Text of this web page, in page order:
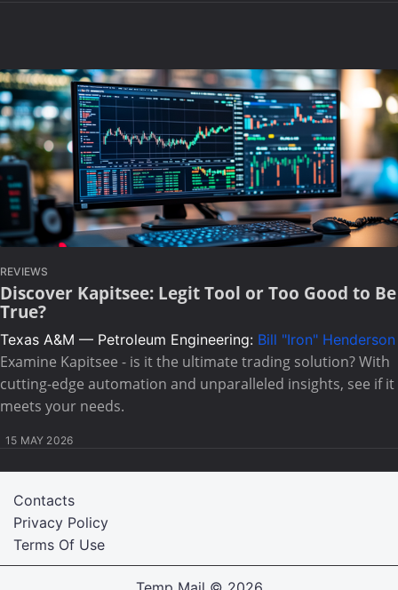
REVIEWS
Discover Kapitsee: Legit Tool or Too Good to Be
True?
Texas A&M — Petroleum Engineering: Bill "Iron" Henderson
Examine Kapitsee - is it the ultimate trading solution? With
cutting-edge automation and unparalleled insights, see if it
meets your needs.
15 MAY 2026
Terms Of Use
Privacy Policy
Contacts